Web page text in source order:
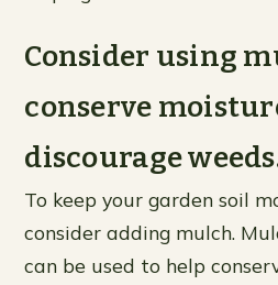
Consider using
conserve
discourage
To keep your garden soil
consider adding mulch.
can be used to help